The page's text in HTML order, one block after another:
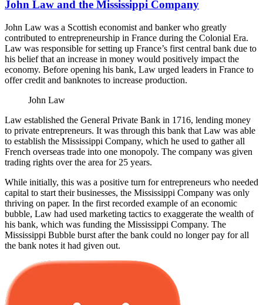
John Law and the Mississippi Company
John Law was a Scottish economist and banker who greatly
contributed to entrepreneurship in France during the Colonial Era.
Law was responsible for setting up France’s first central bank due to
his belief that an increase in money would positively impact the
economy. Before opening his bank, Law urged leaders in France to
offer credit and banknotes to increase production.
John Law
Law established the General Private Bank in 1716, lending money
to private entrepreneurs. It was through this bank that Law was able
to establish the Mississippi Company, which he used to gather all
French overseas trade into one monopoly. The company was given
trading rights over the area for 25 years.
While initially, this was a positive turn for entrepreneurs who needed
capital to start their businesses, the Mississippi Company was only
thriving on paper. In the first recorded example of an economic
bubble, Law had used marketing tactics to exaggerate the wealth of
his bank, which was funding the Mississippi Company. The
Mississippi Bubble burst after the bank could no longer pay for all
the bank notes it had given out.